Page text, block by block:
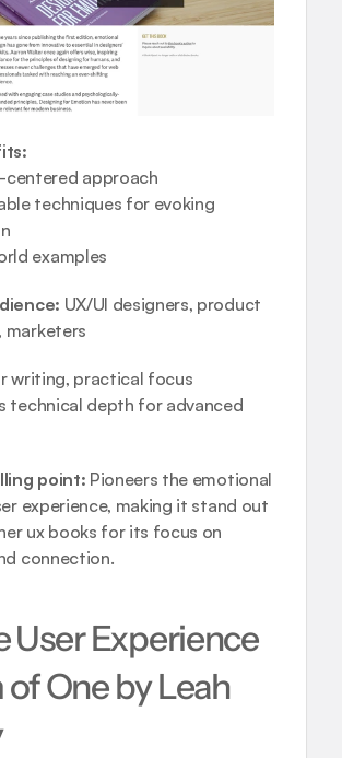
centered approach
techniques for evoking
examples
UX/UI designers, product
marketers
writing, practical focus
technical depth for advanced
point: Pioneers the emotional
experience, making it stand out
ux books for its focus on
connection.
User Experience
of One by Leah